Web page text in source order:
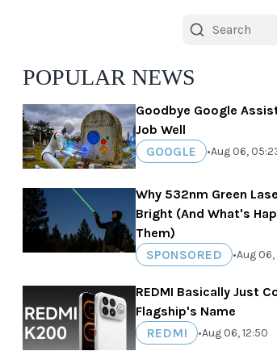
POPULAR NEWS
Goodbye Google
Job Well
GOOGLE
•Aug 06,
Why 532nm Green
Bright (And What's
Them)
SPONSORED
•Aug
REDMI Basically Just
Flagship's Name
REDMI
•Aug 06, 12:50